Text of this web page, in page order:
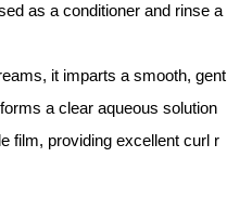
as a conditioner and rinse a
it imparts a smooth, gent
a clear aqueous solution
film, providing excellent curl r